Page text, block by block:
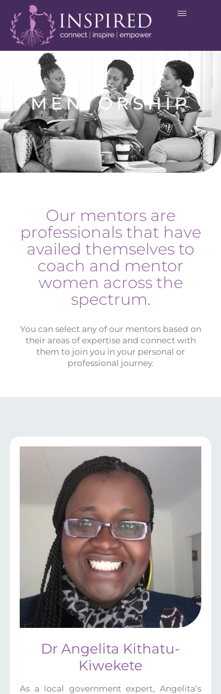
content
MENTORSHIP
Our mentors are
professionals that have
availed themselves to
coach and mentor
women across the
spectrum.
You can select any of our mentors based on
their areas of expertise and connect with
them to join you in your personal or
professional journey.
Dr Angelita Kithatu-
Kiwekete
As a local government expert, Angelita’s